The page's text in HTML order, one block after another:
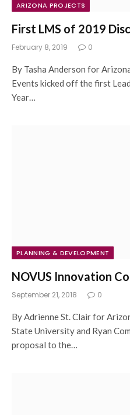
ARIZONA PROJECTS
First LMS of 2019
February 8, 2019 0
By Tasha Anderson for
Events kicked off the first
Year…
PLANNING & DEVELOPMENT
NOVUS Innovation
September 21, 2018 0
By Adrienne St. Clair for
State University and Ryan
proposal to the…